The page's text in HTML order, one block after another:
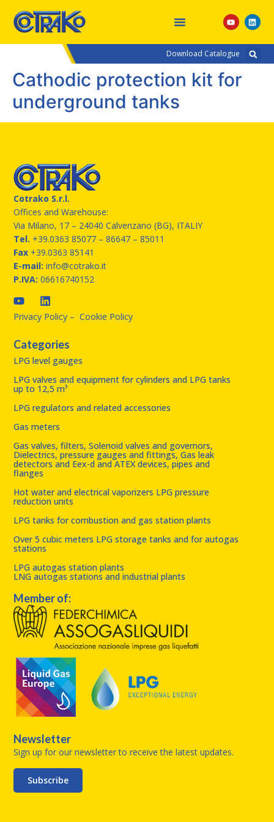
Download Catalogue
Cathodic protection kit for
underground tanks
Cotrako S.r.l.
Offices and Warehouse:
Via Milano, 17 – 24040 Calvenzano (BG), ITALIY
Tel. +39.0363 85077 – 86647 – 85011
Fax +39.0363 85141
E-mail: info@cotrako.it
P.IVA: 06616740152
Privacy Policy –Cookie Policy
Categories
LPG level gauges
LPG valves and equipment for cylinders and LPG tanks
up to 12,5 m³
LPG regulators and related accessories
Gas meters
Gas valves, filters, Solenoid valves and governors,
Dielectrics, pressure gauges and fittings, Gas leak
detectors and Eex-d and ATEX devices, pipes and
flanges
Hot water and electrical vaporizers LPG pressure
reduction units
LPG tanks for combustion and gas station plants
Over 5 cubic meters LPG storage tanks and for autogas
stations
LPG autogas station plants
LNG autogas stations and industrial plants
Member of:
Newsletter
Sign up for our newsletter to receive the latest updates.
Subscribe